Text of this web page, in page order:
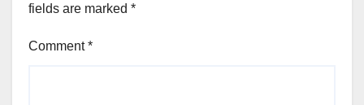
fields are marked *
Comment*